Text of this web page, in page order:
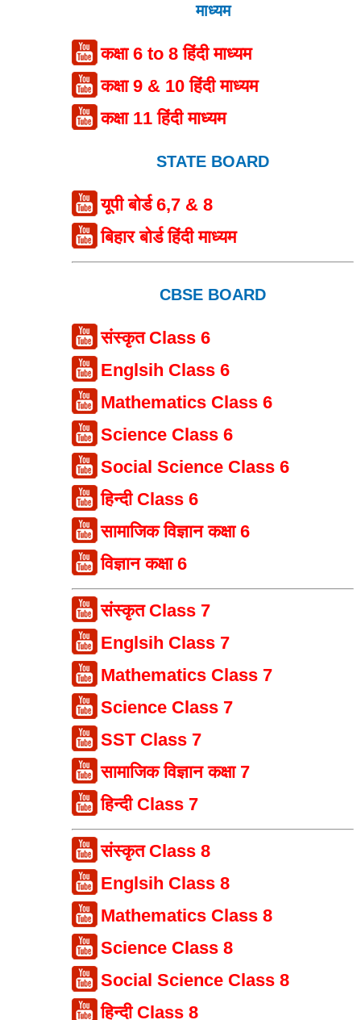
माध्यम
कक्षा 6 to 8 हिंदी माध्यम
कक्षा 9 & 10 हिंदी माध्यम
कक्षा 11 हिंदी माध्यम
STATE BOARD
यूपी बोर्ड 6,7 & 8
बिहार बोर्ड हिंदी माध्यम
CBSE BOARD
संस्कृत Class 6
Englsih Class 6
Mathematics Class 6
Science Class 6
Social Science Class 6
हिन्दी Class 6
सामाजिक विज्ञान कक्षा 6
विज्ञान कक्षा 6
संस्कृत Class 7
Englsih Class 7
Mathematics Class 7
Science Class 7
SST Class 7
सामाजिक विज्ञान कक्षा 7
हिन्दी Class 7
संस्कृत Class 8
Englsih Class 8
Mathematics Class 8
Science Class 8
Social Science Class 8
हिन्दी Class 8